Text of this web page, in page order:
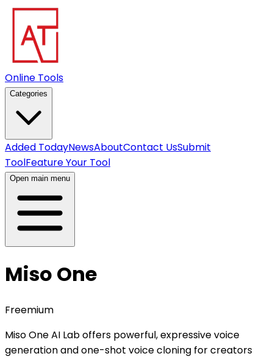
Online Tools
Categories
Added TodayNewsAboutContact UsSubmit
ToolFeature Your Tool
Open main menu
Miso One
Freemium
Miso One AI Lab offers powerful, expressive voice
generation and one-shot voice cloning for creators